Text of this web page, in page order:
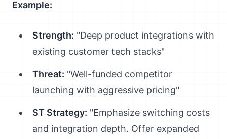
Example:
Strength: "Deep product integrations with
existing customer tech stacks"
Threat: "Well-funded competitor
launching with aggressive pricing"
ST Strategy: "Emphasize switching costs
and integration depth. Offer expanded